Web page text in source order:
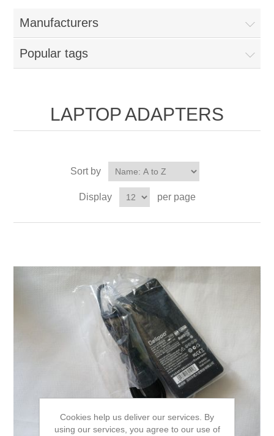
Manufacturers
Popular tags
LAPTOP ADAPTERS
Sort by
Display per page
Cookies help us deliver our services. By
using our services, you agree to our use of